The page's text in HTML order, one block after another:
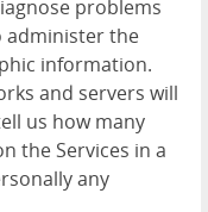
problems
administer the
information.
and servers will
us how many
the Services in a
any